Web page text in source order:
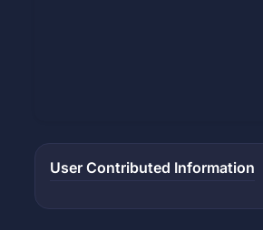
User Contributed Information